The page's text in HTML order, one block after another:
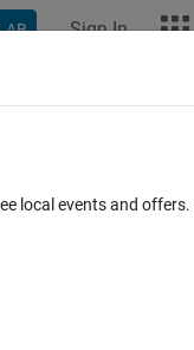
Sign In
local events and